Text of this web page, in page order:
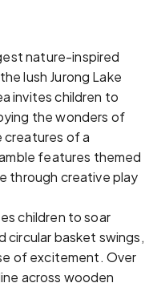
nature-inspired
lush Jurong Lake
invites children to
the wonders of
creatures of a
features themed
through creative play
children to soar
circular basket swings,
of excitement. Over
across wooden